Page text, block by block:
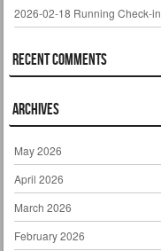
2026-02-18 Running Check-in
Recent Comments
Archives
May 2026
April 2026
March 2026
February 2026